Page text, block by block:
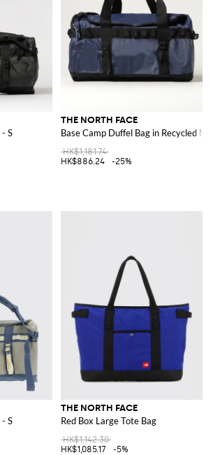
S
THE NORTH FACE
Base Camp Duffel Bag in Recycled
HK$1,181.74
HK$886.24
-25%
S
THE NORTH FACE
Red Box Large Tote Bag
HK$1,142.30
HK$1,085.17
-5%